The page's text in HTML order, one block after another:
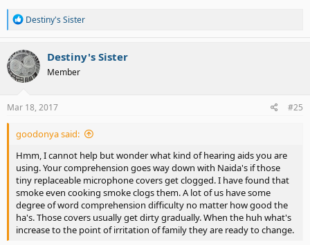
R
a
c
t
i
o
s
Destiny's Sister
Destiny's Sister
Member
Mar 18, 2017 #25
goodonya said:
Hmm, I cannot help but wonder what kind of hearing aids you are
using. Your comprehension goes way down with Naida's if those
tiny replaceable microphone covers get clogged. I have found that
smoke even cooking smoke clogs them. A lot of us have some
degree of word comprehension difficulty no matter how good the
ha's. Those covers usually get dirty gradually. When the huh what's
increase to the point of irritation of family they are ready to change.